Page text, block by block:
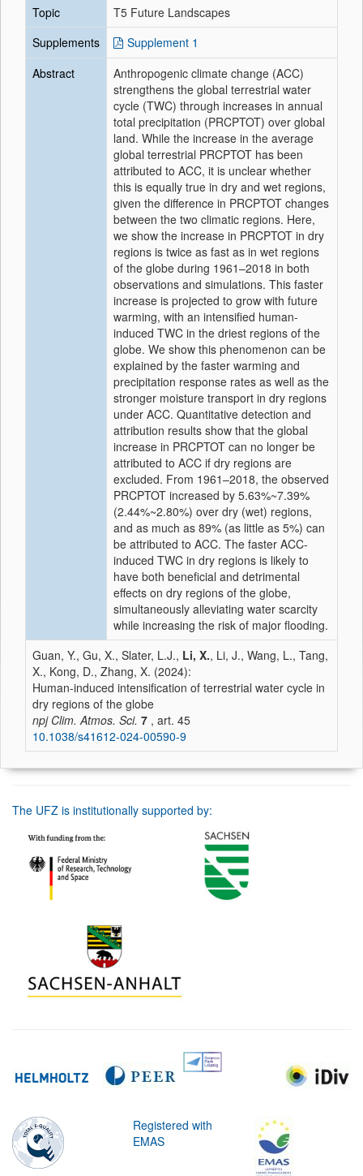
Topic
T5 Future Landscapes
Supplements
Supplement 1
Abstract
Anthropogenic climate change (ACC)
strengthens the global terrestrial water
cycle (TWC) through increases in annual
total precipitation (PRCPTOT) over global
land. While the increase in the average
global terrestrial PRCPTOT has been
attributed to ACC, it is unclear whether
this is equally true in dry and wet regions,
given the difference in PRCPTOT changes
between the two climatic regions. Here,
we show the increase in PRCPTOT in dry
regions is twice as fast as in wet regions
of the globe during 1961–2018 in both
observations and simulations. This faster
increase is projected to grow with future
warming, with an intensified human-
induced TWC in the driest regions of the
globe. We show this phenomenon can be
explained by the faster warming and
precipitation response rates as well as the
stronger moisture transport in dry regions
under ACC. Quantitative detection and
attribution results show that the global
increase in PRCPTOT can no longer be
attributed to ACC if dry regions are
excluded. From 1961–2018, the observed
PRCPTOT increased by 5.63%~7.39%
(2.44%~2.80%) over dry (wet) regions,
and as much as 89% (as little as 5%) can
be attributed to ACC. The faster ACC-
induced TWC in dry regions is likely to
have both beneficial and detrimental
effects on dry regions of the globe,
simultaneously alleviating water scarcity
while increasing the risk of major flooding.
Guan, Y., Gu, X., Slater, L.J., Li, X., Li, J., Wang, L., Tang,
X., Kong, D., Zhang, X. (2024):
Human-induced intensification of terrestrial water cycle in
dry regions of the globe
npj Clim. Atmos. Sci. 7 , art. 45
10.1038/s41612-024-00590-9
The UFZ is institutionally supported by:
Registered with
EMAS